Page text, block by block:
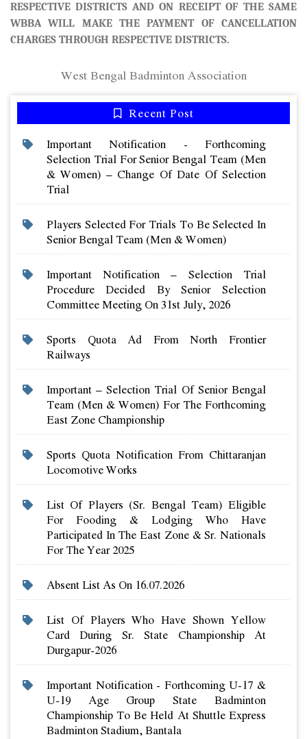
RESPECTIVE DISTRICTS AND ON RECEIPT OF THE SAME
WBBA WILL MAKE THE PAYMENT OF CANCELLATION
CHARGES THROUGH RESPECTIVE DISTRICTS.
West Bengal Badminton Association
Recent Post
Important Notification - Forthcoming
Selection Trial For Senior Bengal Team (men
& Women) – Change Of Date Of Selection
Trial
Players Selected For Trials To Be Selected In
Senior Bengal Team (men & Women)
Important Notification – Selection Trial
Procedure Decided By Senior Selection
Committee Meeting On 31st July, 2026
Sports Quota Ad From North Frontier
Railways
Important – Selection Trial Of Senior Bengal
Team (men & Women) For The Forthcoming
East Zone Championship
Sports Quota Notification From Chittaranjan
Locomotive Works
List Of Players (sr. Bengal Team) Eligible
For Fooding & Lodging Who Have
Participated In The East Zone & Sr. Nationals
For The Year 2025
Absent List As On 16.07.2026
List Of Players Who Have Shown Yellow
Card During Sr. State Championship At
Durgapur-2026
Important Notification - Forthcoming U-17 &
U-19 Age Group State Badminton
Championship To Be Held At Shuttle Express
Badminton Stadium, Bantala